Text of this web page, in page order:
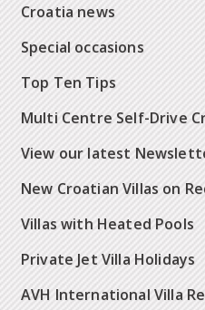
Croatia news
Special occasions
Top Ten Tips
Multi Centre Self-Drive
View our latest
New Croatian Villas on
Villas with Heated Pools
Private Jet Villa Holidays
AVH International Villa